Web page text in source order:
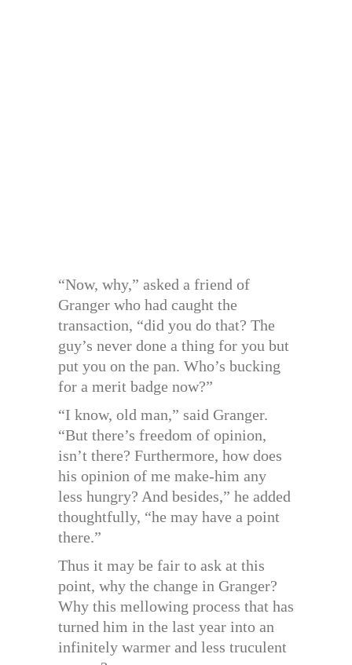
“Now, why,” asked a friend of
Granger who had caught the
transaction, “did you do that? The
guy’s never done a thing for you but
put you on the pan. Who’s bucking
for a merit badge now?”
“I know, old man,” said Granger.
“But there’s freedom of opinion,
isn’t there? Furthermore, how does
his opinion of me make-him any
less hungry? And besides,” he added
thoughtfully, “he may have a point
there.”
Thus it may be fair to ask at this
point, why the change in Granger?
Why this mellowing process that has
turned him in the last year into an
infinitely warmer and less truculent